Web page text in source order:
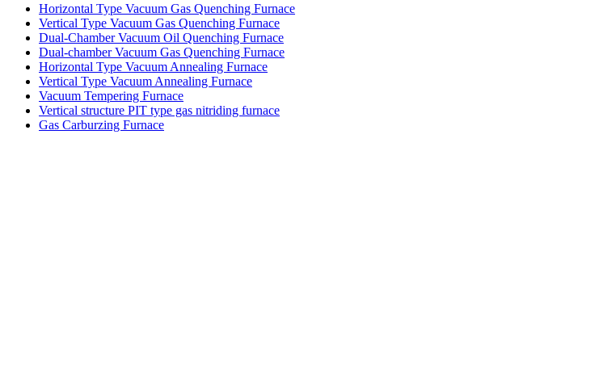
Horizontal Type Vacuum Gas Quenching Furnace
Vertical Type Vacuum Gas Quenching Furnace
Dual-Chamber Vacuum Oil Quenching Furnace
Dual-chamber Vacuum Gas Quenching Furnace
Horizontal Type Vacuum Annealing Furnace
Vertical Type Vacuum Annealing Furnace
Vacuum Tempering Furnace
Vertical structure PIT type gas nitriding furnace
Gas Carburzing Furnace